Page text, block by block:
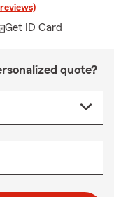
Get ID Card
quote?